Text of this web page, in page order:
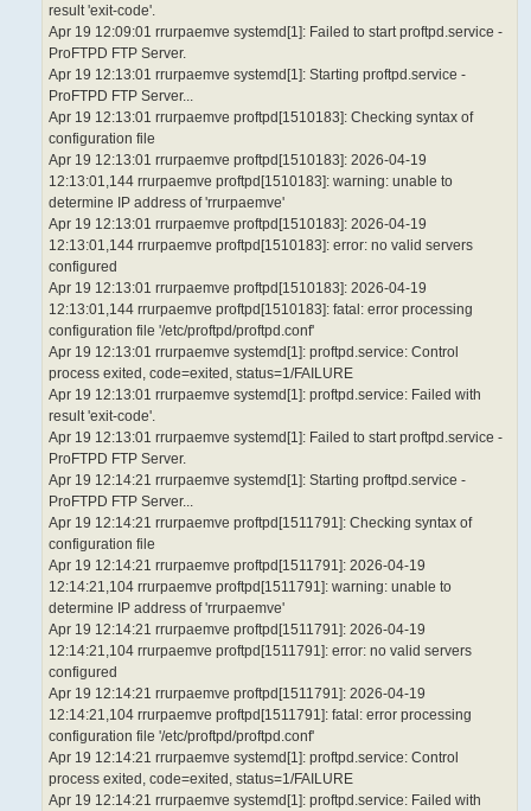
result 'exit-code'.
Apr 19 12:09:01 rrurpaemve systemd[1]: Failed to start proftpd.service -
ProFTPD FTP Server.
Apr 19 12:13:01 rrurpaemve systemd[1]: Starting proftpd.service -
ProFTPD FTP Server...
Apr 19 12:13:01 rrurpaemve proftpd[1510183]: Checking syntax of
configuration file
Apr 19 12:13:01 rrurpaemve proftpd[1510183]: 2026-04-19
12:13:01,144 rrurpaemve proftpd[1510183]: warning: unable to
determine IP address of 'rrurpaemve'
Apr 19 12:13:01 rrurpaemve proftpd[1510183]: 2026-04-19
12:13:01,144 rrurpaemve proftpd[1510183]: error: no valid servers
configured
Apr 19 12:13:01 rrurpaemve proftpd[1510183]: 2026-04-19
12:13:01,144 rrurpaemve proftpd[1510183]: fatal: error processing
configuration file '/etc/proftpd/proftpd.conf'
Apr 19 12:13:01 rrurpaemve systemd[1]: proftpd.service: Control
process exited, code=exited, status=1/FAILURE
Apr 19 12:13:01 rrurpaemve systemd[1]: proftpd.service: Failed with
result 'exit-code'.
Apr 19 12:13:01 rrurpaemve systemd[1]: Failed to start proftpd.service -
ProFTPD FTP Server.
Apr 19 12:14:21 rrurpaemve systemd[1]: Starting proftpd.service -
ProFTPD FTP Server...
Apr 19 12:14:21 rrurpaemve proftpd[1511791]: Checking syntax of
configuration file
Apr 19 12:14:21 rrurpaemve proftpd[1511791]: 2026-04-19
12:14:21,104 rrurpaemve proftpd[1511791]: warning: unable to
determine IP address of 'rrurpaemve'
Apr 19 12:14:21 rrurpaemve proftpd[1511791]: 2026-04-19
12:14:21,104 rrurpaemve proftpd[1511791]: error: no valid servers
configured
Apr 19 12:14:21 rrurpaemve proftpd[1511791]: 2026-04-19
12:14:21,104 rrurpaemve proftpd[1511791]: fatal: error processing
configuration file '/etc/proftpd/proftpd.conf'
Apr 19 12:14:21 rrurpaemve systemd[1]: proftpd.service: Control
process exited, code=exited, status=1/FAILURE
Apr 19 12:14:21 rrurpaemve systemd[1]: proftpd.service: Failed with